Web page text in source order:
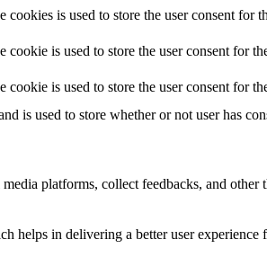
is used to store the user consent for
is used to store the user consent for
is used to store the user consent for
is used to store whether or not user has
platforms, collect feedbacks, and other
helps in delivering a better user experience